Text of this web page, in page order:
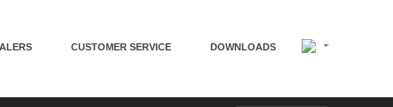
CUSTOMER SERVICE DOWNLOADS